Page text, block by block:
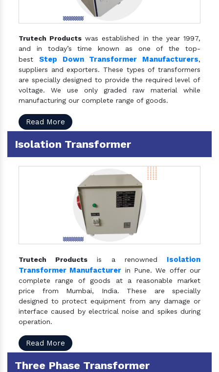
Trutech Products was established in the year 1997,
and in today’s time known as one of the top-
best Step Down Transformer Manufacturers,
suppliers and exporters. These types of transformers
are specially designed to provide the required level of
voltage. We use only graded raw material while
manufacturing our complete range of goods.
Read More
Isolation Transformer
Trutech Products is a renowned Isolation
Transformer Manufacturer in Pune. We offer our
complete range of goods at a reasonable market
price from Mumbai, India. These are specially
designed to protect equipment from any damage or
interface caused by electrical noise and spikes during
operation.
Read More
Three Phase Transformer